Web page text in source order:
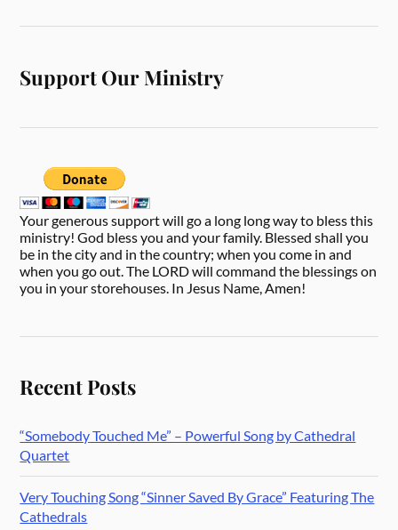
Support Our Ministry
Your generous support will go a long long way to bless this
ministry! God bless you and your family. Blessed shall you
be in the city and in the country; when you come in and
when you go out. The LORD will command the blessings on
you in your storehouses. In Jesus Name, Amen!
Recent Posts
“Somebody Touched Me” – Powerful Song by Cathedral
Quartet
Very Touching Song “Sinner Saved By Grace” Featuring The
Cathedrals